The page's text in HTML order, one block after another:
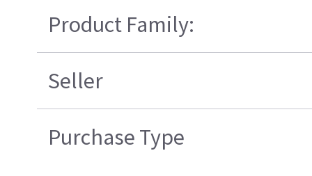
Product Family:
Seller
Purchase Type